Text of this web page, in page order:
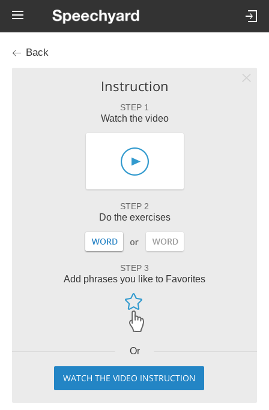
Back
Instruction
STEP 1
Watch the video
STEP 2
Do the exercises
STEP 3
Add phrases you like to Favorites
Or
WATCH THE VIDEO INSTRUCTION